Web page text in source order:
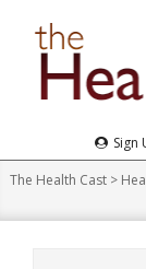
Navigation
Menu
Sign
The Health Cast >